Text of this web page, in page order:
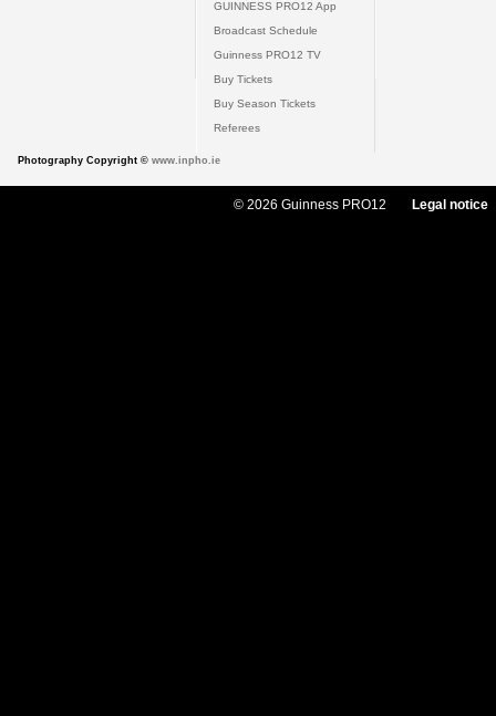
GUINNESS PRO12 App
Broadcast Schedule
Guinness PRO12 TV
Buy Tickets
Buy Season Tickets
Referees
Photography Copyright © www.inpho.ie
© 2026 Guinness PRO12 Legal notice